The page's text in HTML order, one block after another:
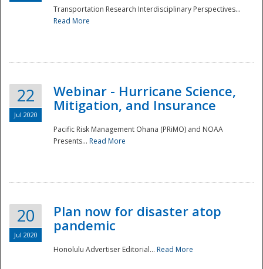
Transportation Research Interdisciplinary Perspectives...
Read More
22
Jul 2020
Webinar - Hurricane Science,
Mitigation, and Insurance
Pacific Risk Management Ohana (PRiMO) and NOAA
Presents... Read More
20
Jul 2020
Plan now for disaster atop
pandemic
Honolulu Advertiser Editorial... Read More